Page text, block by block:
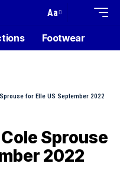
Aa
Footwear
for Elle US September 2022
Sprouse
2022